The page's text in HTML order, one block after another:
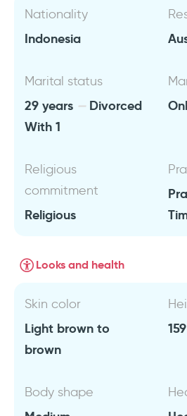
Nationality
Indonesia
Marital status
29 years
Divorced
With 1
Religious
commitment
Religious
Looks and health
Skin color
Light brown to
brown
Body shape